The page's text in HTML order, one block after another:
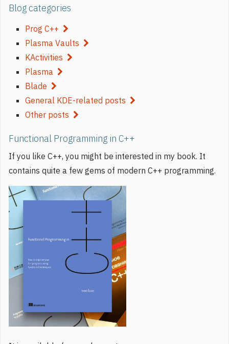
Blog categories
Prog C++
Plasma Vaults
KActivities
Plasma
Blade
General KDE-related posts
Other posts
Functional Programming in C++
If you like C++, you might be interested in my book. It
contains quite a few gems of modern C++ programming.